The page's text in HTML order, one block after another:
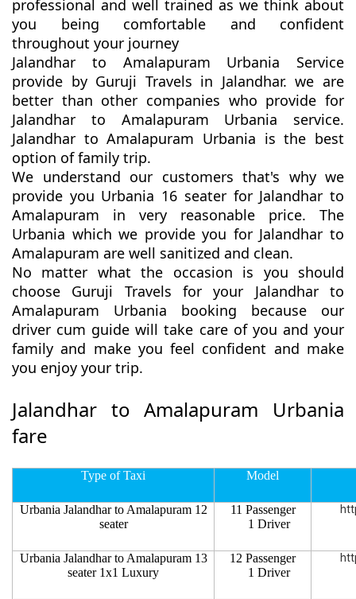
professional and well trained as we think about
you being comfortable and confident
throughout your journey
Jalandhar to Amalapuram Urbania Service
provide by Guruji Travels in Jalandhar. we are
better than other companies who provide for
Jalandhar to Amalapuram Urbania service.
Jalandhar to Amalapuram Urbania is the best
option of family trip.
We understand our customers that's why we
provide you Urbania 16 seater for Jalandhar to
Amalapuram in very reasonable price. The
Urbania which we provide you for Jalandhar to
Amalapuram are well sanitized and clean.
No matter what the occasion is you should
choose Guruji Travels for your Jalandhar to
Amalapuram Urbania booking because our
driver cum guide will take care of you and your
family and make you feel confident and make
you enjoy your trip.
Jalandhar to Amalapuram Urbania
fare
Type of Taxi Model
Urbania Jalandhar to Amalapuram 12
seater
11 Passenger
1 Driver
Urbania Jalandhar to Amalapuram 13
seater 1x1 Luxury
12 Passenger
1 Driver